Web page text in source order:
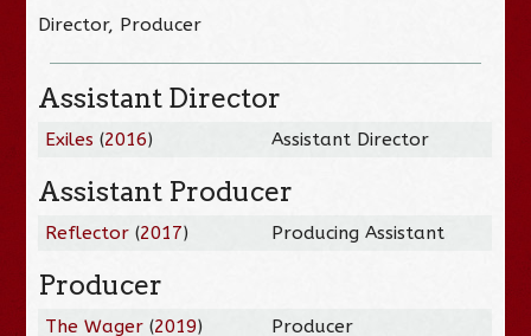
Director, Producer
Assistant Director
Exiles (2016) Assistant Director
Assistant Producer
Reflector (2017) Producing Assistant
Producer
The Wager (2019) Producer